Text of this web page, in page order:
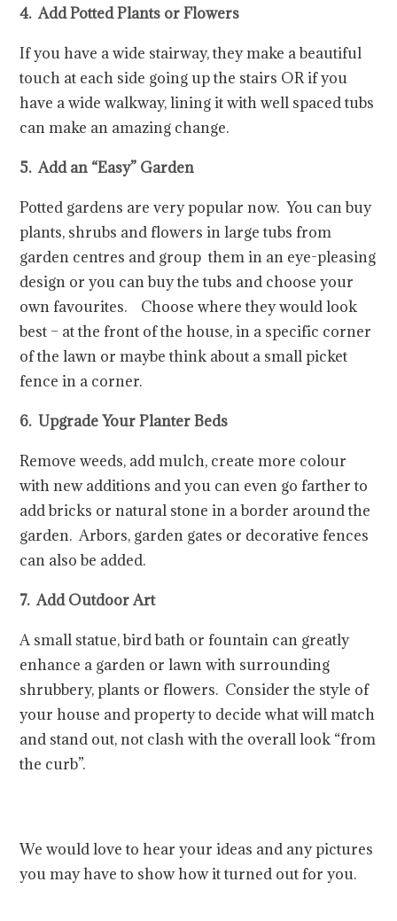
4. Add Potted Plants or Flowers
If you have a wide stairway, they make a beautiful
touch at each side going up the stairs OR if you
have a wide walkway, lining it with well spaced tubs
can make an amazing change.
5. Add an “Easy” Garden
Potted gardens are very popular now. You can buy
plants, shrubs and flowers in large tubs from
garden centres and group them in an eye-pleasing
design or you can buy the tubs and choose your
own favourites. Choose where they would look
best – at the front of the house, in a specific corner
of the lawn or maybe think about a small picket
fence in a corner.
6. Upgrade Your Planter Beds
Remove weeds, add mulch, create more colour
with new additions and you can even go farther to
add bricks or natural stone in a border around the
garden. Arbors, garden gates or decorative fences
can also be added.
7. Add Outdoor Art
A small statue, bird bath or fountain can greatly
enhance a garden or lawn with surrounding
shrubbery, plants or flowers. Consider the style of
your house and property to decide what will match
and stand out, not clash with the overall look “from
the curb”.
We would love to hear your ideas and any pictures
you may have to show how it turned out for you.